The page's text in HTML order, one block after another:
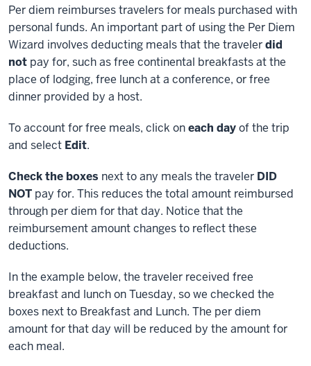
Per diem reimburses travelers for meals purchased with
personal funds. An important part of using the Per Diem
Wizard involves deducting meals that the travelerdid
not pay for, such as free continental breakfasts at the
place of lodging, free lunch at a conference, or free
dinner provided by a host.
To account for free meals, click oneach dayof the trip
and select Edit.
Check the boxes next to any meals the traveler DID
NOT pay for. This reduces the total amount reimbursed
through per diem for that day. Notice that the
reimbursement amount changes to reflect these
deductions.
In the example below, the traveler received free
breakfast and lunch on Tuesday, so we checked the
boxes next to Breakfast and Lunch. The per diem
amount for that day will be reduced by the amount for
each meal.